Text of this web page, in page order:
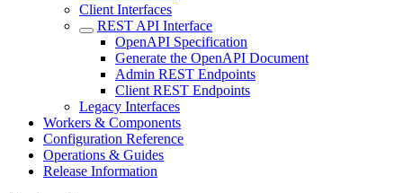
Client Interfaces
REST API Interface
OpenAPI Specification
Generate the OpenAPI Document
Admin REST Endpoints
Client REST Endpoints
Legacy Interfaces
Workers & Components
Configuration Reference
Operations & Guides
Release Information